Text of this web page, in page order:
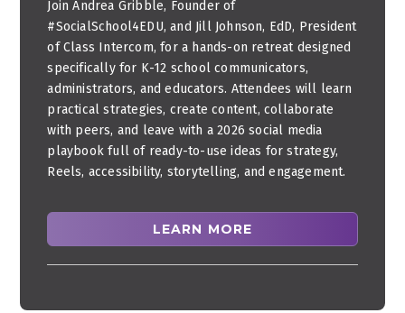
Join Andrea Gribble, Founder of
#SocialSchool4EDU, and Jill Johnson, EdD, President
of Class Intercom, for a hands-on retreat designed
specifically for K-12 school communicators,
administrators, and educators. Attendees will learn
practical strategies, create content, collaborate
with peers, and leave with a 2026 social media
playbook full of ready-to-use ideas for strategy,
Reels, accessibility, storytelling, and engagement.
LEARN MORE